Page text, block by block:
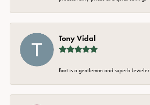
Tony Vidal
Bart is a gentleman and superb Jeweler